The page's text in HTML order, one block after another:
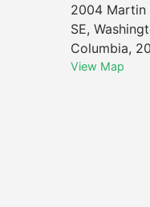
2004 Martin
SE,
Columbia,
View Map